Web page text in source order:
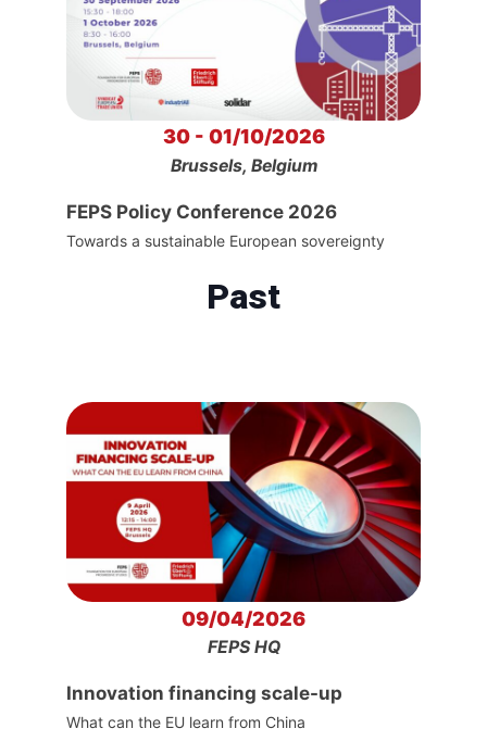
30 - 01/10/2026
Brussels, Belgium
FEPS Policy Conference 2026
Towards a sustainable European sovereignty
Past
09/04/2026
FEPS HQ
Innovation financing scale-up
What can the EU learn from China